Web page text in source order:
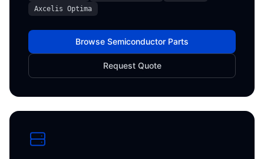
Axcelis Optima
Browse Semiconductor Parts
Request Quote